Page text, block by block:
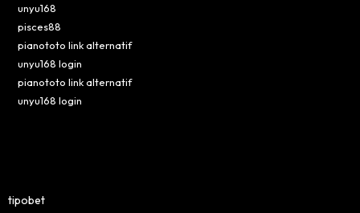
unyu168
pisces88
pianototo link alternatif
unyu168 login
pianototo link alternatif
unyu168 login
tipobet